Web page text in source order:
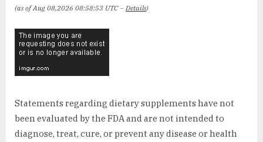
(as of Aug 08,2026 08:58:53 UTC – Details)
Statements regarding dietary supplements have not
been evaluated by the FDA and are not intended to
diagnose, treat, cure, or prevent any disease or health